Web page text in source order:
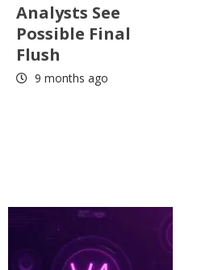
Analysts See
Possible Final
Flush
9 months ago